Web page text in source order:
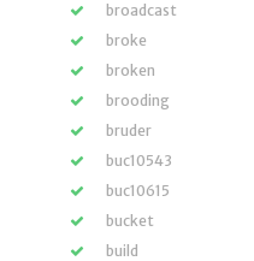
broadcast
broke
broken
brooding
bruder
buc10543
buc10615
bucket
build